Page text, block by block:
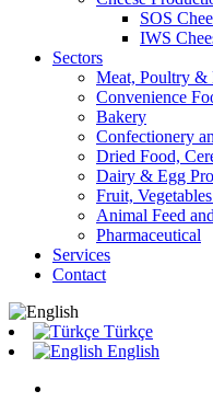
SOS
IWS
Sectors
Meat, Poultry &
Convenience
Bakery
Confectionery
Dried Food,
Dairy & Egg
Fruit,
Animal Feed
Pharmaceutical
Services
Contact
Türkçe
English